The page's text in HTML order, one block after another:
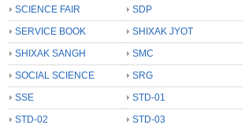
SCIENCE FAIR
SDP
SERVICE BOOK
SHIXAK JYOT
SHIXAK SANGH
SMC
SOCIAL SCIENCE
SRG
SSE
STD-01
STD-02
STD-03